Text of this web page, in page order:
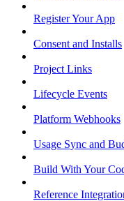
Register Your App
Consent and Installs
Project Links
Lifecycle Events
Platform Webhooks
Usage Sync and
Build With Your
Reference